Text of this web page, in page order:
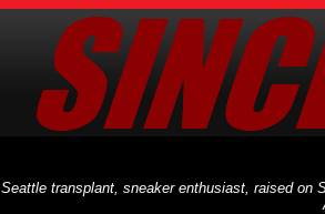
Seattle transplant, sneaker enthusiast, raised on